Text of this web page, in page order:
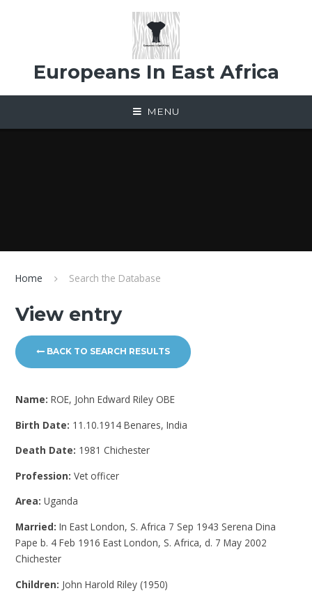
Europeans In East Africa
MENU
Home Search the Database
View entry
BACK TO SEARCH RESULTS
Name:ROE, John Edward Riley OBE
Birth Date: 11.10.1914 Benares, India
Death Date: 1981 Chichester
Profession:Vet officer
Area:Uganda
Married:In East London, S. Africa 7 Sep 1943 Serena Dina
Pape b. 4 Feb 1916 East London, S. Africa, d. 7 May 2002
Chichester
Children: John Harold Riley (1950)